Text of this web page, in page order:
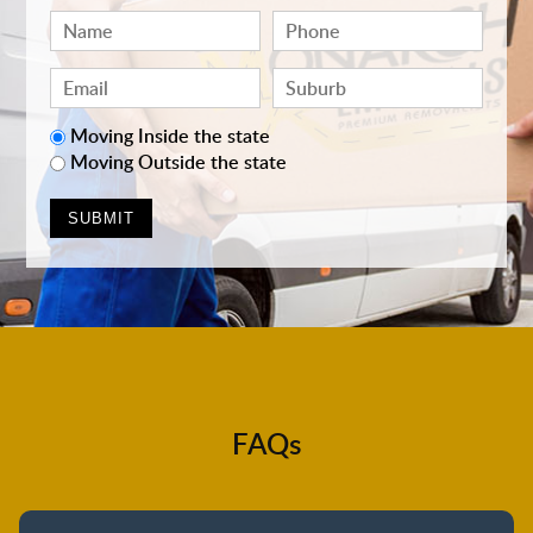
Moving Inside the state
Moving Outside the state
FAQs